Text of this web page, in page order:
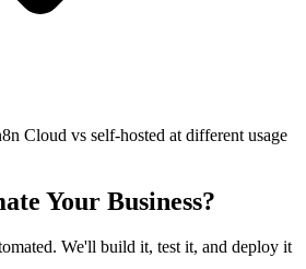
Cloud vs self-hosted at different usage
Your Business?
We'll build it, test it, and deploy it